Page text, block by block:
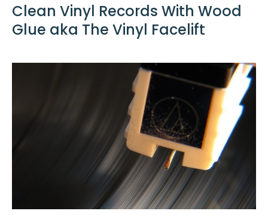
Clean Vinyl Records With Wood
Glue aka The Vinyl Facelift